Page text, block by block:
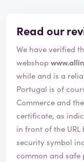
Read our
We have verified
webshop
while and is a
Portugal is of
Commerce and
certificate, as
in front of the URL
security symbol
common and safe